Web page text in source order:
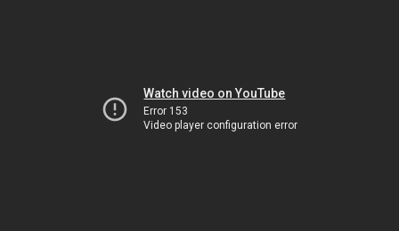
Watch video on YouTube
Error 153
Video player configuration error